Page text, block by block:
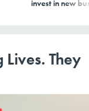
invest in new
Lives. They